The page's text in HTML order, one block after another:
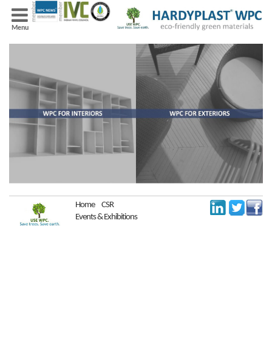
Menu
Home
CSR
Events & Exhibitions